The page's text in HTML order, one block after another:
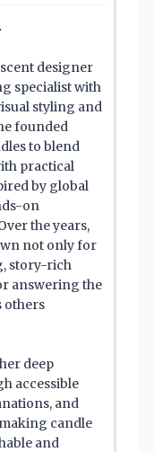
designer
specialist with
styling and
founded
to blend
practical
by global
on
the years,
not only for
story-rich
answering the
others
deep
accessible
and
candle
and